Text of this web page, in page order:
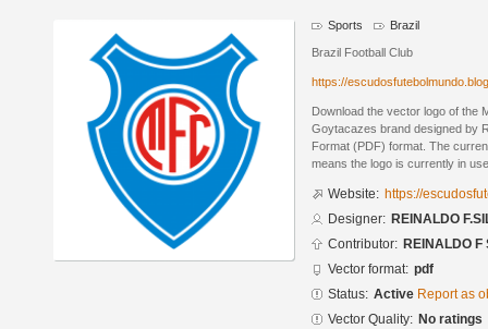
Sports Brazil
Brazil Football Club
https://
Download the vector logo of the
Goytacazes brand designed by
Format (PDF) format. The
means the logo is currently in
Website: https://
Designer: REINALDO
Contributor: REINALDO F
Vector format: pdf
Status: Active Report as
Vector Quality: No ratings